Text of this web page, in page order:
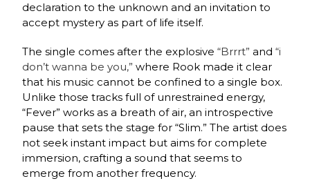
declaration to the unknown and an invitation to
accept mystery as part of life itself.
The single comes after the explosive“Brrrt” and“i
don’t wanna be you,” where Rook made it clear
that his music cannot be confined to a single box.
Unlike those tracks full of unrestrained energy,
“Fever” works as a breath of air, an introspective
pause that sets the stage for “Slim.” The artist does
not seek instant impact but aims for complete
immersion, crafting a sound that seems to
emerge from another frequency.